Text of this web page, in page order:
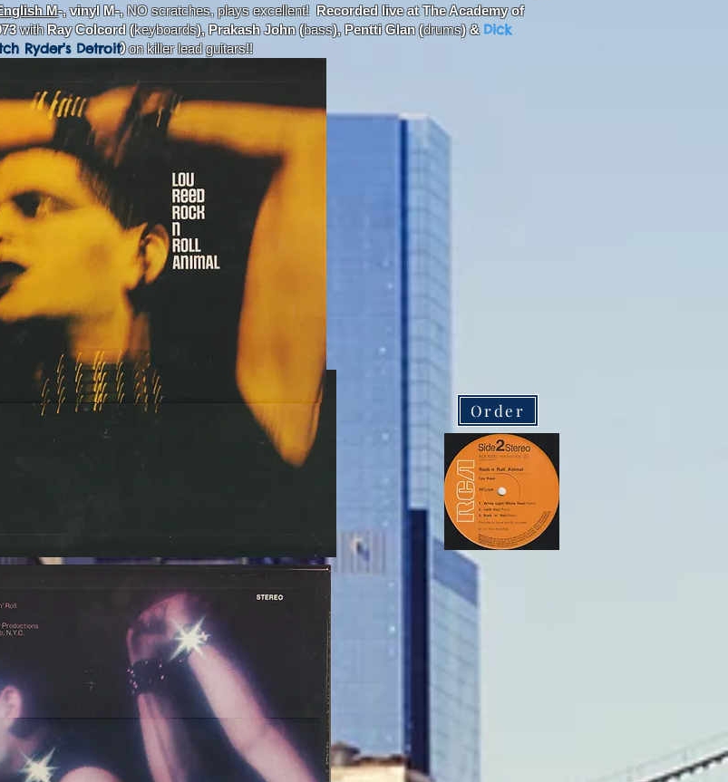
M-, vinyl M-, NO scratches, plays excellent! Recorded live at The Academy of
withRay Colcord (keyboards), Prakash John (bass), Pentti Glan (drums) & Dick
Ryder's Detroit) on killer lead guitars!!
Order